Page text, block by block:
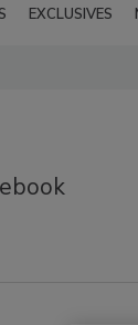
EXCLUSIVES